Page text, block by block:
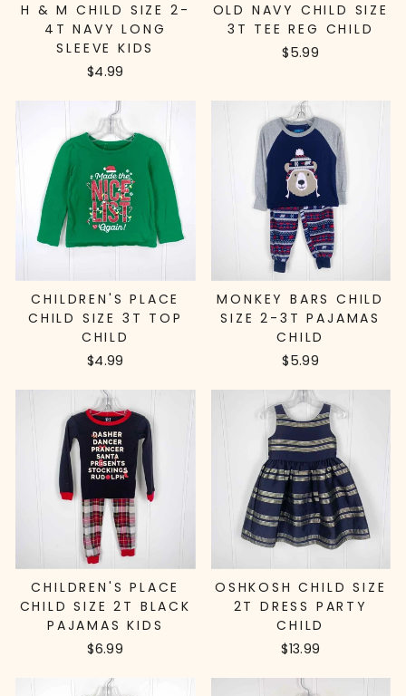
H & M CHILD SIZE 2-
4T NAVY LONG
SLEEVE KIDS
$4.99
OLD NAVY CHILD SIZE
3T TEE REG CHILD
$5.99
CHILDREN'S PLACE
CHILD SIZE 3T TOP
CHILD
$4.99
MONKEY BARS CHILD
SIZE 2-3T PAJAMAS
CHILD
$5.99
CHILDREN'S PLACE
CHILD SIZE 2T BLACK
PAJAMAS KIDS
$6.99
OSHKOSH CHILD SIZE
2T DRESS PARTY
CHILD
$13.99